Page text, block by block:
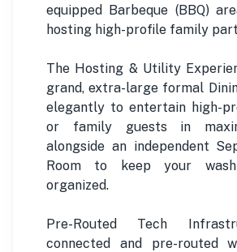
equipped Barbeque (BBQ)
hosting high-profile family
The Hosting & Utility
grand, extra-large formal
elegantly to entertain high-
or family guests in
alongside an independent
Room to keep your
organized.
Pre-Routed Tech
connected and pre-routed